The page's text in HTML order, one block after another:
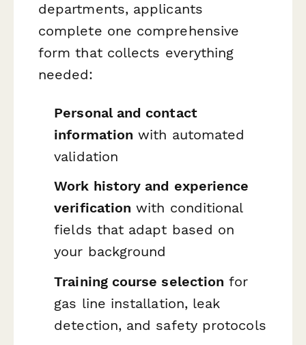
departments, applicants
complete one comprehensive
form that collects everything
needed:
Personal and contact
information with automated
validation
Work history and experience
verification with conditional
fields that adapt based on
your background
Training course selection for
gas line installation, leak
detection, and safety protocols